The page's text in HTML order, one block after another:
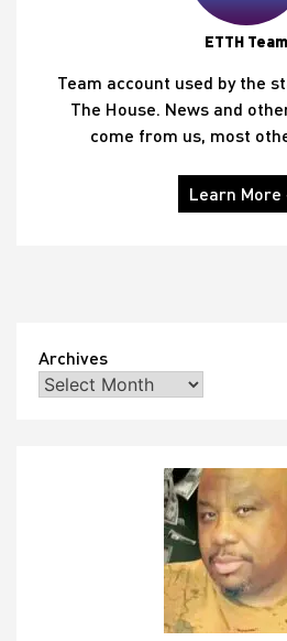
ETTH Team
Team account used by the
The House. News and
come from us, most
Learn
Archives